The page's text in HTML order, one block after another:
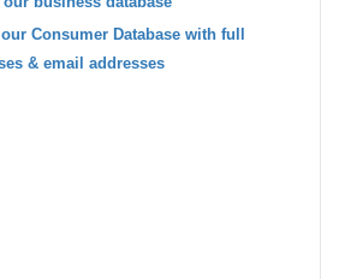
Consumer Database with full
& email addresses